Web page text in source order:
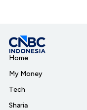
Home
My Money
Tech
Sharia